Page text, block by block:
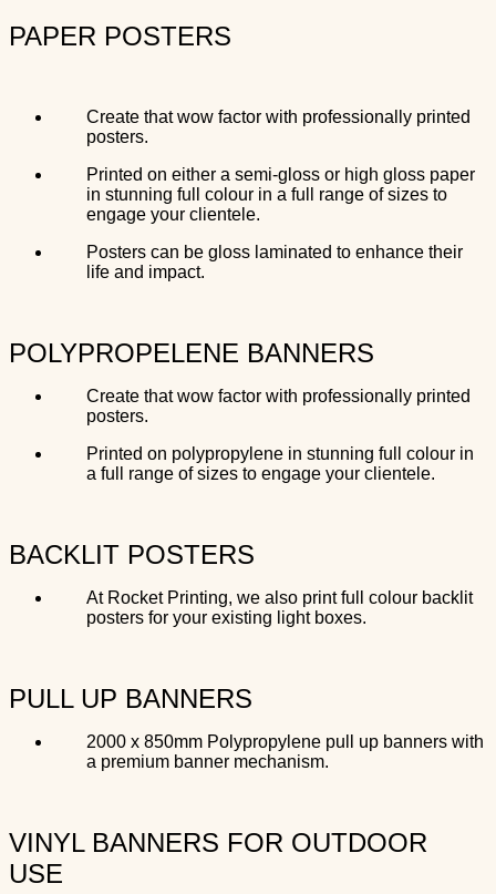
PAPER POSTERS
Create that wow factor with professionally printed
posters.
Printed on either a semi-gloss or high gloss paper
in stunning full colour in a full range of sizes to
engage your clientele.
Posters can be gloss laminated to enhance their
life and impact.
POLYPROPELENE BANNERS
Create that wow factor with professionally printed
posters.
Printed on polypropylene in stunning full colour in
a full range of sizes to engage your clientele.
BACKLIT POSTERS
At Rocket Printing, we also print full colour backlit
posters for your existing light boxes.
PULL UP BANNERS
2000 x 850mm Polypropylene pull up banners with
a premium banner mechanism.
VINYL BANNERS FOR OUTDOOR
USE